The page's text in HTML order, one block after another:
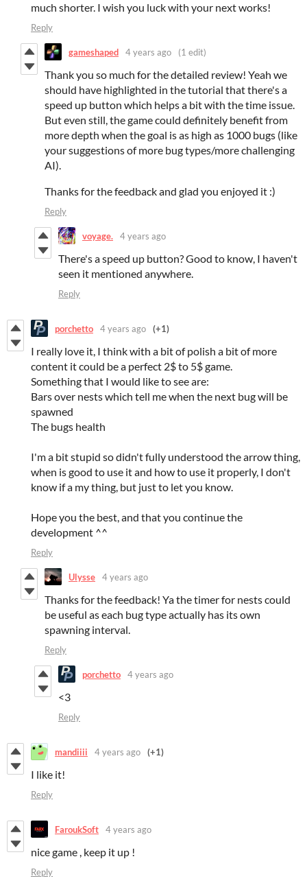
much shorter. I wish you luck with your next works!
Reply
gameshaped 4 years ago (1 edit)
Thank you so much for the detailed review! Yeah we
should have highlighted in the tutorial that there's a
speed up button which helps a bit with the time issue.
But even still, the game could definitely benefit from
more depth when the goal is as high as 1000 bugs (like
your suggestions of more bug types/more challenging
AI).
Thanks for the feedback and glad you enjoyed it :)
Reply
voyage. 4 years ago
There's a speed up button? Good to know, I haven't
seen it mentioned anywhere.
Reply
porchetto 4 years ago (+1)
I really love it, I think with a bit of polish a bit of more
content it could be a perfect 2$ to 5$ game.
Something that I would like to see are:
Bars over nests which tell me when the next bug will be
spawned
The bugs health
I'm a bit stupid so didn't fully understood the arrow thing,
when is good to use it and how to use it properly, I don't
know if a my thing, but just to let you know.
Hope you the best, and that you continue the
development ^^
Reply
Ulysse 4 years ago
Thanks for the feedback! Ya the timer for nests could
be useful as each bug type actually has its own
spawning interval.
Reply
porchetto 4 years ago
<3
Reply
mandiiii 4 years ago (+1)
I like it!
Reply
FaroukSoft 4 years ago
nice game , keep it up !
Reply